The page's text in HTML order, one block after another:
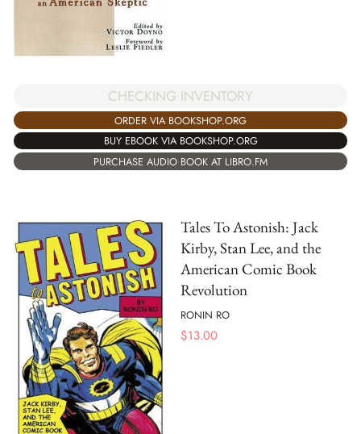
CHECKING INVENTORY
ORDER VIA BOOKSHOP.ORG
BUY EBOOK VIA BOOKSHOP.ORG
PURCHASE AUDIO BOOK AT LIBRO.FM
Tales To Astonish: Jack
Kirby, Stan Lee, and the
American Comic Book
Revolution
RONIN RO
$13.00